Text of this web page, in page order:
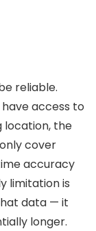
reliable.
have access to
location, the
cover
accuracy
limitation is
data — it
longer.